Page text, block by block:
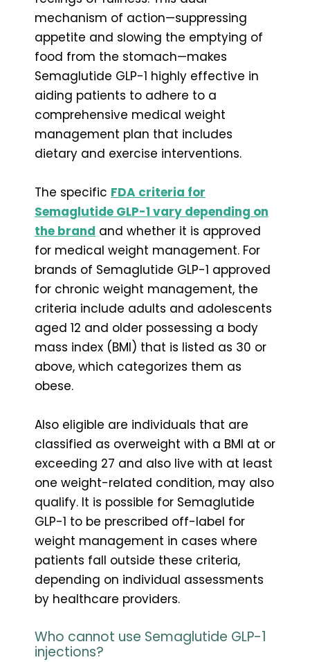
mechanism of action—suppressing
appetite and slowing the emptying of
food from the stomach—makes
Semaglutide GLP-1 highly effective in
aiding patients to adhere to a
comprehensive medical weight
management plan that includes
dietary and exercise interventions.
The specific FDA criteria for
Semaglutide GLP-1 vary depending on
the brand and whether it is approved
for medical weight management. For
brands of Semaglutide GLP-1 approved
for chronic weight management, the
criteria include adults and adolescents
aged 12 and older possessing a body
mass index (BMI) that is listed as 30 or
above, which categorizes them as
obese.
Also eligible are individuals that are
classified as overweight with a BMI at or
exceeding 27 and also live with at least
one weight-related condition, may also
qualify. It is possible for Semaglutide
GLP-1 to be prescribed off-label for
weight management in cases where
patients fall outside these criteria,
depending on individual assessments
by healthcare providers.
Who cannot use Semaglutide GLP-1
injections?